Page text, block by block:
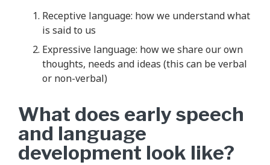
Receptive language: how we understand what
is said to us
Expressive language: how we share our own
thoughts, needs and ideas (this can be verbal
or non-verbal)
What does early speech
and language
development look like?